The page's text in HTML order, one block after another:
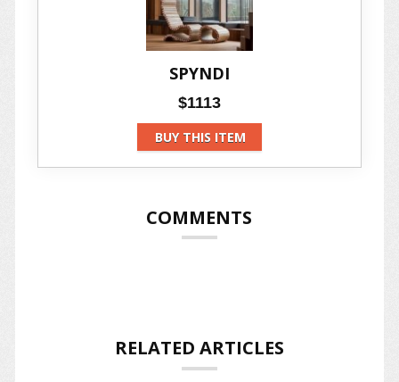
SPYNDI
$1113
BUY THIS ITEM
COMMENTS
RELATED ARTICLES